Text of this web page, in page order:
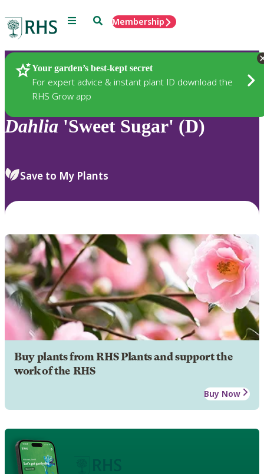
Menu SearchMembership
Your garden’s best-kept secret
For expert advice & instant plant ID download the
RHS Grow app
Plants
Dahlia 'Sweet Sugar' (D)
Save to My Plants
Buy plants from RHS Plants and support the
work of the RHS
Buy Now